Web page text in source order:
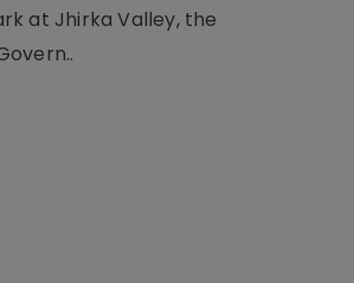
at Jhirka Valley, the